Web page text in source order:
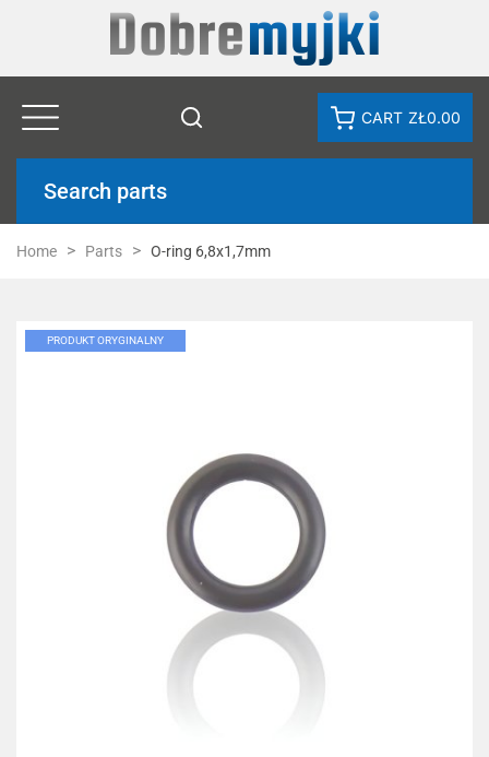
CART ZŁ0.00
Search parts
Home Parts O-ring 6,8x1,7mm
PRODUKT ORYGINALNY